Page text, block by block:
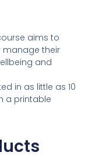
aims to
manage their
and
in as little as 10
a printable